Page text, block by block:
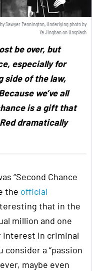
Sawyer Pennington, Underlying photo by
Ye JinghanonUnsplash
be over, but
especially for
side of the law,
we’ve all
is a gift that
dramatically
“Second Chance
the official
that in the
million and one
interest in criminal
consider a “passion
maybe even